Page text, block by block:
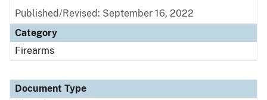
Published/Revised: September 16, 2022
Category
Firearms
Document Type